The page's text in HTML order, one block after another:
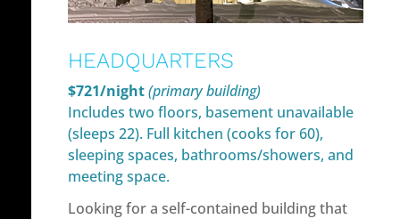
HEADQUARTERS
$721/night(primary building)
Includes two floors, basement unavailable
(sleeps 22). Full kitchen (cooks for 60),
sleeping spaces, bathrooms/showers, and
meeting space.
Looking for a self-contained building that